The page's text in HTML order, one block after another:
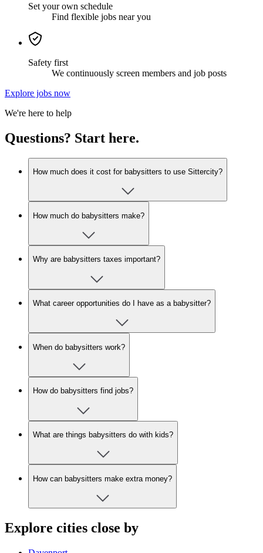
Set your own schedule
Find flexible jobs near you
Safety first
We continuously screen members and job posts
Explore jobs now
We're here to help
Questions? Start here.
How much does it cost for babysitters to use Sittercity?
How much do babysitters make?
Why are babysitters taxes important?
What career opportunities do I have as a babysitter?
When do babysitters work?
How do babysitters find jobs?
What are things babysitters do with kids?
How can babysitters make extra money?
Explore cities close by